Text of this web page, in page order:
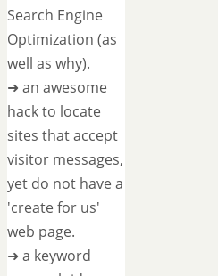
Search Engine
Optimization (as
well as why).
➜ an awesome
hack to locate
sites that accept
visitor messages,
yet do not have a
'create for us'
web page.
➜ a keyword